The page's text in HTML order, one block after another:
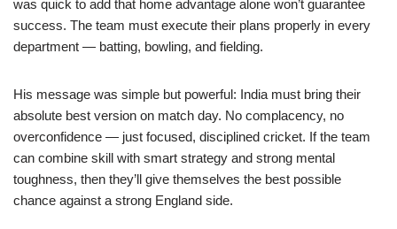
was quick to add that home advantage alone won’t guarantee
success. The team must execute their plans properly in every
department — batting, bowling, and fielding.
His message was simple but powerful: India must bring their
absolute best version on match day. No complacency, no
overconfidence — just focused, disciplined cricket. If the team
can combine skill with smart strategy and strong mental
toughness, then they’ll give themselves the best possible
chance against a strong England side.